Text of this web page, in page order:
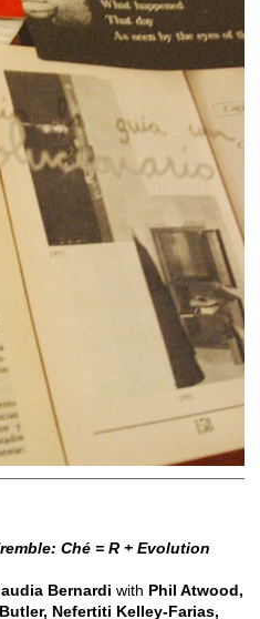
Ché = R + Evolution
Bernardi with Phil Atwood,
Nefertiti Kelley-Farias,